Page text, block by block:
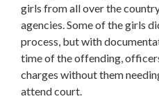
girls from all over the
agencies. Some of the girls
process, but with
time of the offending,
charges without them
attend court.